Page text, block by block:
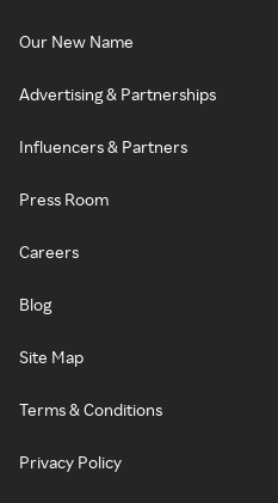
Our New Name
Advertising & Partnerships
Influencers & Partners
Press Room
Careers
Blog
Site Map
Terms & Conditions
Privacy Policy